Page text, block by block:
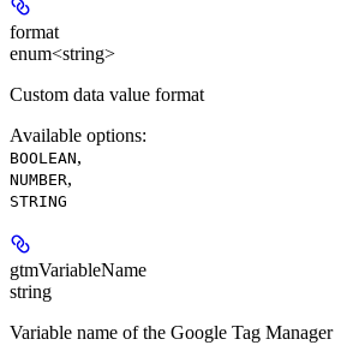
format
enum<string>
Custom data value format
Available options:
BOOLEAN,
NUMBER,
STRING
gtmVariableName
string
Variable name of the Google Tag Manager